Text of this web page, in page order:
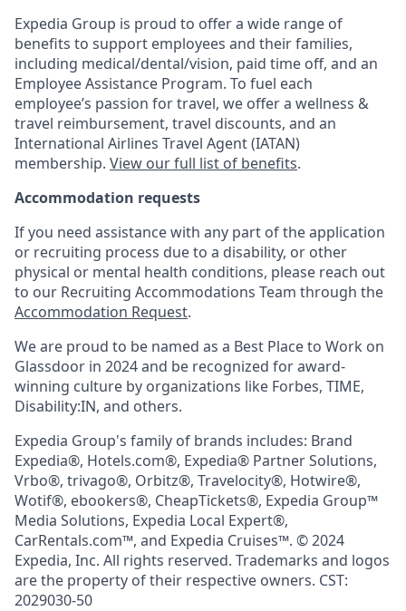
Expedia Group is proud to offer a wide range of
benefits to support employees and their families,
including medical/dental/vision, paid time off, and an
Employee Assistance Program. To fuel each
employee’s passion for travel, we offer a wellness &
travel reimbursement, travel discounts, and an
International Airlines Travel Agent (IATAN)
membership. View our full list of benefits.
Accommodation requests
If you need assistance with any part of the application
or recruiting process due to a disability, or other
physical or mental health conditions, please reach out
to our Recruiting Accommodations Team through the
Accommodation Request.
We are proud to be named as a Best Place to Work on
Glassdoor in 2024 and be recognized for award-
winning culture by organizations like Forbes, TIME,
Disability:IN, and others.
Expedia Group's family of brands includes: Brand
Expedia®, Hotels.com®, Expedia® Partner Solutions,
Vrbo®, trivago®, Orbitz®, Travelocity®, Hotwire®,
Wotif®, ebookers®, CheapTickets®, Expedia Group™
Media Solutions, Expedia Local Expert®,
CarRentals.com™, and Expedia Cruises™. © 2024
Expedia, Inc. All rights reserved. Trademarks and logos
are the property of their respective owners. CST:
2029030-50